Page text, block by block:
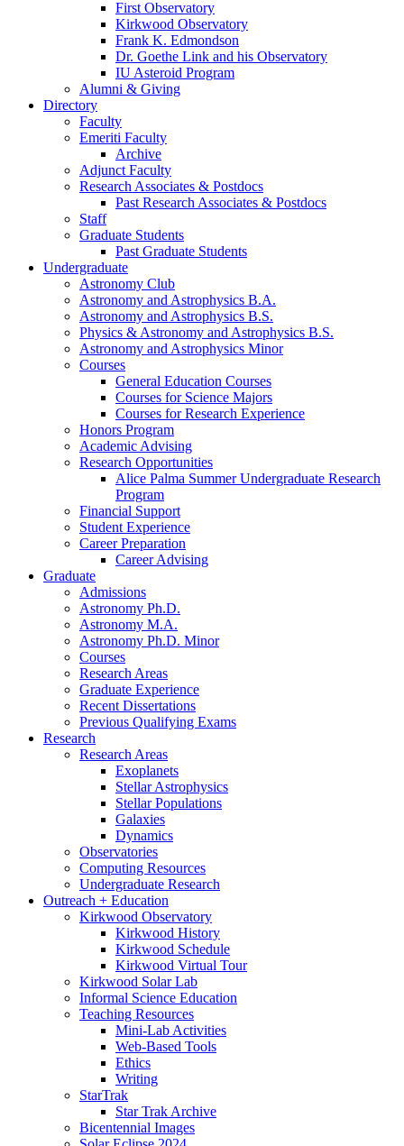
First Observatory
Kirkwood Observatory
Frank K. Edmondson
Dr. Goethe Link and his Observatory
IU Asteroid Program
Alumni & Giving
Directory
Faculty
Emeriti Faculty
Archive
Adjunct Faculty
Research Associates & Postdocs
Past Research Associates & Postdocs
Staff
Graduate Students
Past Graduate Students
Undergraduate
Astronomy Club
Astronomy and Astrophysics B.A.
Astronomy and Astrophysics B.S.
Physics & Astronomy and Astrophysics B.S.
Astronomy and Astrophysics Minor
Courses
General Education Courses
Courses for Science Majors
Courses for Research Experience
Honors Program
Academic Advising
Research Opportunities
Alice Palma Summer Undergraduate Research
Program
Financial Support
Student Experience
Career Preparation
Career Advising
Graduate
Admissions
Astronomy Ph.D.
Astronomy M.A.
Astronomy Ph.D. Minor
Courses
Research Areas
Graduate Experience
Recent Dissertations
Previous Qualifying Exams
Research
Research Areas
Exoplanets
Stellar Astrophysics
Stellar Populations
Galaxies
Dynamics
Observatories
Computing Resources
Undergraduate Research
Outreach + Education
Kirkwood Observatory
Kirkwood History
Kirkwood Schedule
Kirkwood Virtual Tour
Kirkwood Solar Lab
Informal Science Education
Teaching Resources
Mini-Lab Activities
Web-Based Tools
Ethics
Writing
StarTrak
Star Trak Archive
Bicentennial Images